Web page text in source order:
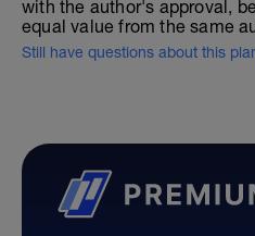
with the author's approval,
equal value from the same
Still have questions about this